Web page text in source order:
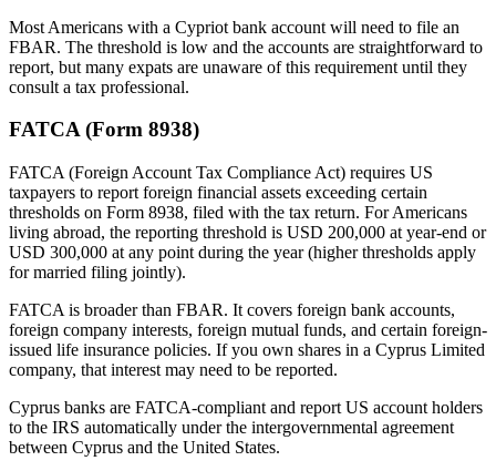
Most Americans with a Cypriot bank account will need to file an
FBAR. The threshold is low and the accounts are straightforward to
report, but many expats are unaware of this requirement until they
consult a tax professional.
FATCA (Form 8938)
FATCA (Foreign Account Tax Compliance Act) requires US
taxpayers to report foreign financial assets exceeding certain
thresholds on Form 8938, filed with the tax return. For Americans
living abroad, the reporting threshold is USD 200,000 at year-end or
USD 300,000 at any point during the year (higher thresholds apply
for married filing jointly).
FATCA is broader than FBAR. It covers foreign bank accounts,
foreign company interests, foreign mutual funds, and certain foreign-
issued life insurance policies. If you own shares in a Cyprus Limited
company, that interest may need to be reported.
Cyprus banks are FATCA-compliant and report US account holders
to the IRS automatically under the intergovernmental agreement
between Cyprus and the United States.